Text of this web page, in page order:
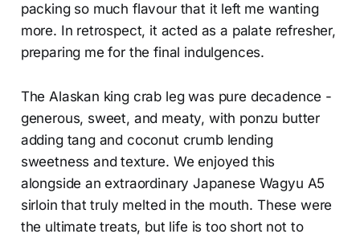
packing so much flavour that it left me wanting
more. In retrospect, it acted as a palate refresher,
preparing me for the final indulgences.
The Alaskan king crab leg was pure decadence -
generous, sweet, and meaty, with ponzu butter
adding tang and coconut crumb lending
sweetness and texture. We enjoyed this
alongside an extraordinary Japanese Wagyu A5
sirloin that truly melted in the mouth. These were
the ultimate treats, but life is too short not to